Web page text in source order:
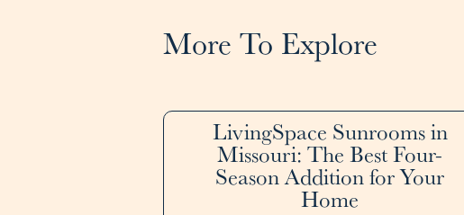
More To Explore
LivingSpace Sunrooms in
Missouri: The Best Four-
Season Addition for Your
Home